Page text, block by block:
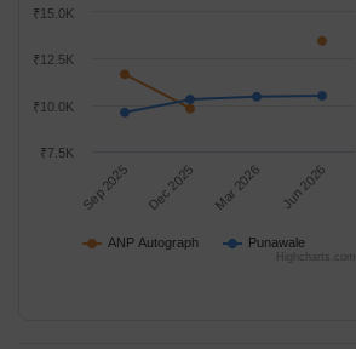
ANP Autograph Punawale
Sep 2025 Dec 2025 Mar 2026 Jun 2026
₹7.5K
₹10.0K
₹12.5K
₹15.0K
Highcharts.com